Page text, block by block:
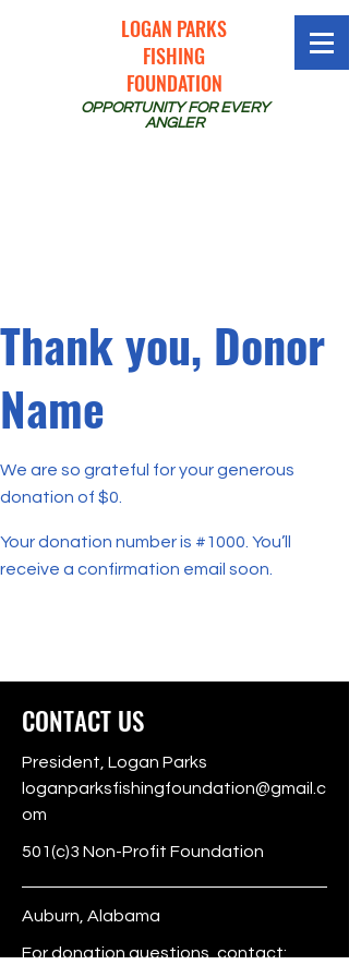
LOGAN PARKS
FISHING
FOUNDATION
OPPORTUNITY FOR EVERY
ANGLER
Thank you, Donor
Name
We are so grateful for your generous
donation of $0.
Your donation number is #1000. You’ll
receive a confirmation email soon.
CONTACT US
President, Logan Parks
loganparksfishingfoundation@gmail.c
om
501(c)3 Non-Profit Foundation
Auburn, Alabama
For donation questions, contact: